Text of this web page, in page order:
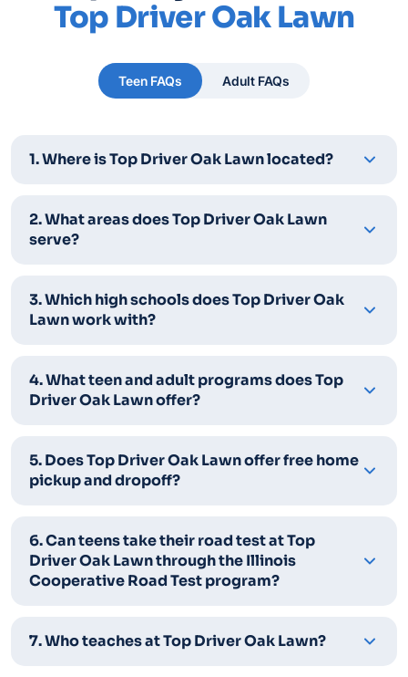
Top Driver Oak Lawn
Teen FAQs Adult FAQs
1. Where is Top Driver Oak Lawn located?
2. What areas does Top Driver Oak Lawn
serve?
3. Which high schools does Top Driver Oak
Lawn work with?
4. What teen and adult programs does Top
Driver Oak Lawn offer?
5. Does Top Driver Oak Lawn offer free home
pickup and dropoff?
6. Can teens take their road test at Top
Driver Oak Lawn through the Illinois
Cooperative Road Test program?
7. Who teaches at Top Driver Oak Lawn?